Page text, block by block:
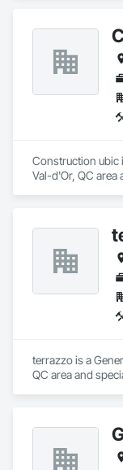
Construction ubic
Val-d'Or, QC area
terrazzo is a
QC area and